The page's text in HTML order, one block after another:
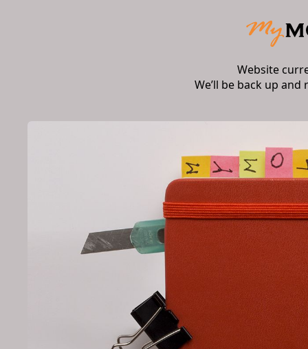
Website
We’ll be back up